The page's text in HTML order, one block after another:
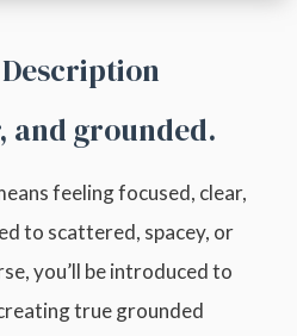
and grounded.
feeling focused, clear,
to scattered, spacey, or
you’ll be introduced to
true grounded